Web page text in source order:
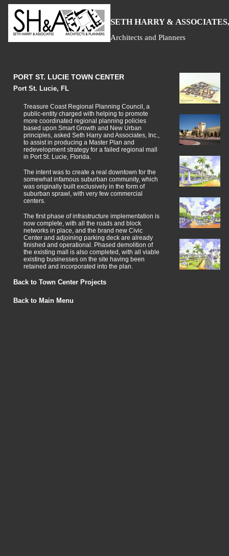
SETH HARRY & A
Architects and Planners
PORT ST. LUCIE TOWN CENTER
Port St. Lucie, FL
Treasure Coast Regional Planning Council, a
public-entity charged with helping to promote
more coordinated regional planning policies
based upon Smart Growth and New Urban
principles, asked Seth Harry and Associates, Inc.,
to assist in producing a Master Plan and
redevelopment strategy for a failed regional mall
in Port St. Lucie, Florida.
The intent was to create a real downtown for the
somewhat infamous suburban community, which
was originally built exclusively in the form of
suburban sprawl, with very few commercial
centers.
The first phase of infrastructure implementation is
now complete, with all the roads and block
networks in place, and the brand new Civic
Center and adjoining parking deck are already
finished and operational. Phased demolition of
the existing mall is also completed, with all viable
existing businesses on the site having been
retained and incorporated into the plan.
Back to Town Center Projects
Back to Main Menu